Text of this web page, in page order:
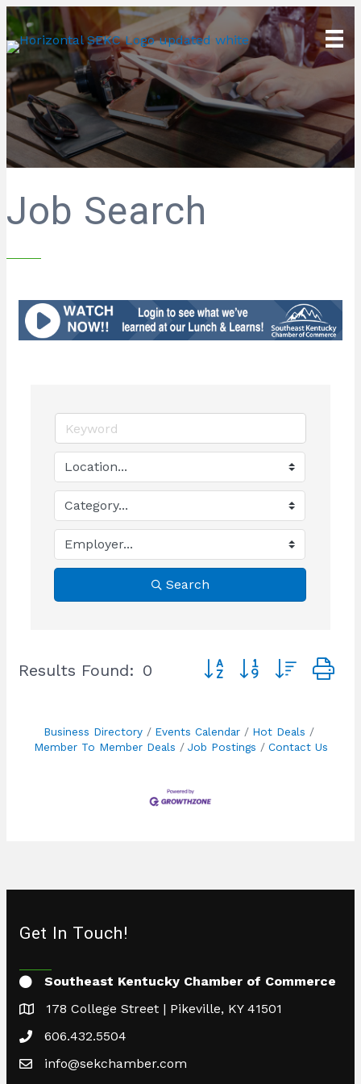
Job Search
Search
Results Found: 0 Button group with nested
Business Directory Events Calendar
Hot Deals
Member To Member Deals
Job Postings Contact Us
Get In Touch!
Southeast Kentucky Chamber of Commerce
178 College Street | Pikeville, KY 41501
606.432.5504
info@sekchamber.com